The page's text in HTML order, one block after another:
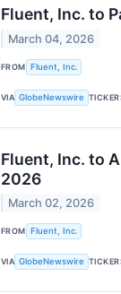
Fluent, Inc. to
March 04, 2026
FROM Fluent, Inc.
VIA GlobeNewswire
Fluent, Inc. to
2026
March 02, 2026
FROM Fluent, Inc.
VIA GlobeNewswire